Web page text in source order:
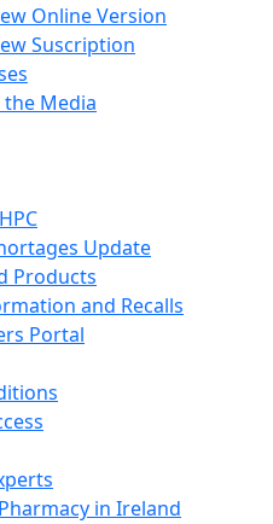
Online Version
Suscription
Media
Update
Products
and Recalls
Portal
in Ireland